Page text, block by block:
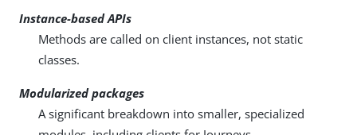
Instance-based APIs
Methods are called on client instances, not static
classes.
Modularized packages
A significant breakdown into smaller, specialized